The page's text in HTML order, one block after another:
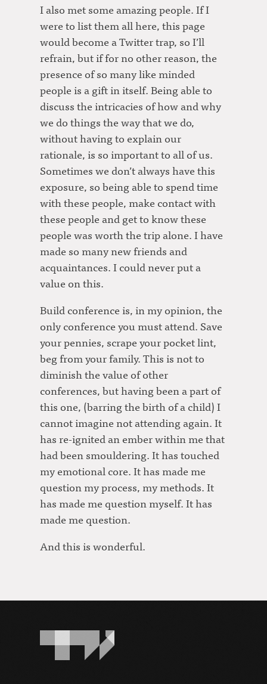
I also met some amazing people. If I
were to list them all here, this page
would become a Twitter trap, so I’ll
refrain, but if for no other reason, the
presence of so many like minded
people is a gift in itself. Being able to
discuss the intricacies of how and why
we do things the way that we do,
without having to explain our
rationale, is so important to all of us.
Sometimes we don’t always have this
exposure, so being able to spend time
with these people, make contact with
these people and get to know these
people was worth the trip alone. I have
made so many new friends and
acquaintances. I could never put a
value on this.
Build conference is, in my opinion, the
only conference you must attend. Save
your pennies, scrape your pocket lint,
beg from your family. This is not to
diminish the value of other
conferences, but having been a part of
this one, (barring the birth of a child) I
cannot imagine not attending again. It
has re-ignited an ember within me that
had been smouldering. It has touched
my emotional core. It has made me
question my process, my methods. It
has made me question myself. It has
made me question.
And this is wonderful.